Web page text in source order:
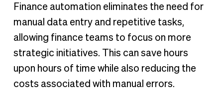
Finance automation eliminates the need for
manual data entry and repetitive tasks,
allowing finance teams to focus on more
strategic initiatives. This can save hours
upon hours of time while also reducing the
costs associated with manual errors.